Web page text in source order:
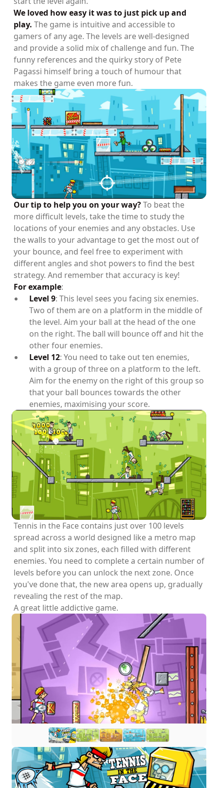
We loved how easy it was to just pick up and
play. The game is intuitive and accessible to
gamers of any age. The levels are well-designed
and provide a solid mix of challenge and fun. The
funny references and the quirky story of Pete
Pagassi himself bring a touch of humour that
makes the game even more fun.
Our tip to help you on your way?To beat the
more difficult levels, take the time to study the
locations of your enemies and any obstacles. Use
the walls to your advantage to get the most out of
your bounce, and feel free to experiment with
different angles and shot powers to find the best
strategy. And remember that accuracy is key!
For example:
Level 9: This level sees you facing six enemies.
Two of them are on a platform in the middle of
the level. Aim your ball at the head of the one
on the right. The ball will bounce off and hit the
other four enemies.
Level 12: You need to take out ten enemies,
with a group of three on a platform to the left.
Aim for the enemy on the right of this group so
that your ball bounces towards the other
enemies, maximising your score.
Tennis in the Face contains just over 100 levels
spread across a world designed like a metro map
and split into six zones, each filled with different
enemies. You need to complete a certain number of
levels before you can unlock the next zone. Once
you've done that, the new area opens up, gradually
revealing the rest of the map.
A great little addictive game.